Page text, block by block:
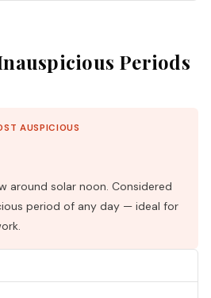
Periods
AUSPICIOUS
around solar noon. Considered
period of any day — ideal for